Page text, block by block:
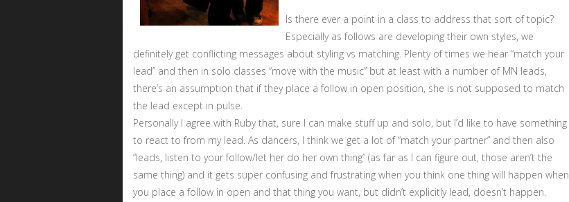
Is there ever a point in a class to address that sort of topic?
Especially as follows are developing their own styles, we
definitely get conflicting messages about styling vs matching. Plenty of times we hear “match your
lead” and then in solo classes “move with the music” but at least with a number of MN leads,
there’s an assumption that if they place a follow in open position, she is not supposed to match
the lead except in pulse.
Personally I agree with Ruby that, sure I can make stuff up and solo, but I’d like to have something
to react to from my lead. As dancers, I think we get a lot of “match your partner” and then also
“leads, listen to your follow/let her do her own thing” (as far as I can figure out, those aren’t the
same thing) and it gets super confusing and frustrating when you think one thing will happen when
you place a follow in open and that thing you want, but didn’t explicitly lead, doesn’t happen.